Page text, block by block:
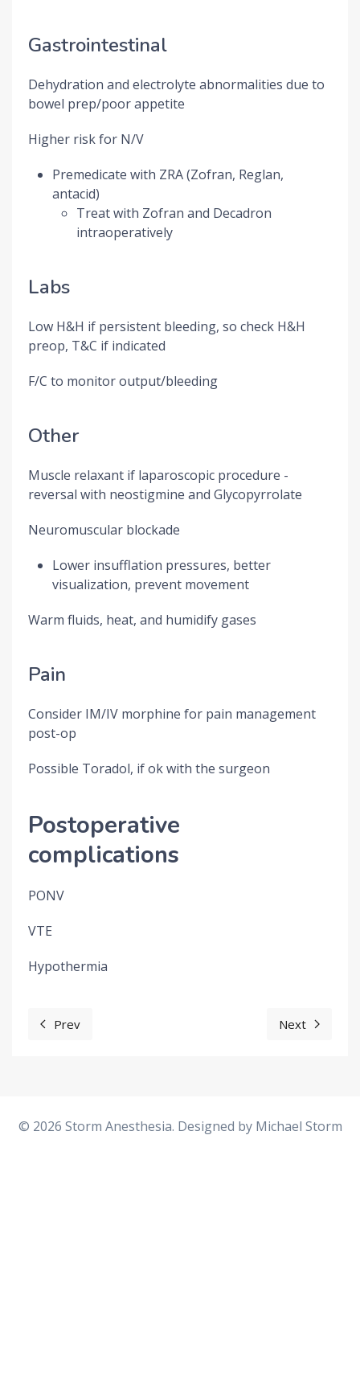
Gastrointestinal
Dehydration and electrolyte abnormalities due to
bowel prep/poor appetite
Higher risk for N/V
Premedicate with ZRA (Zofran, Reglan,
antacid)
Treat with Zofran and Decadron
intraoperatively
Labs
Low H&H if persistent bleeding, so check H&H
preop, T&C if indicated
F/C to monitor output/bleeding
Other
Muscle relaxant if laparoscopic procedure -
reversal with neostigmine and Glycopyrrolate
Neuromuscular blockade
Lower insufflation pressures, better
visualization, prevent movement
Warm fluids, heat, and humidify gases
Pain
Consider IM/IV morphine for pain management
post-op
Possible Toradol, if ok with the surgeon
Postoperative
complications
PONV
VTE
Hypothermia
Previous article: Hysterectomy - Laparoscopic Vaginal
Prev Next
Next
© 2026 Storm Anesthesia. Designed by Michael Storm